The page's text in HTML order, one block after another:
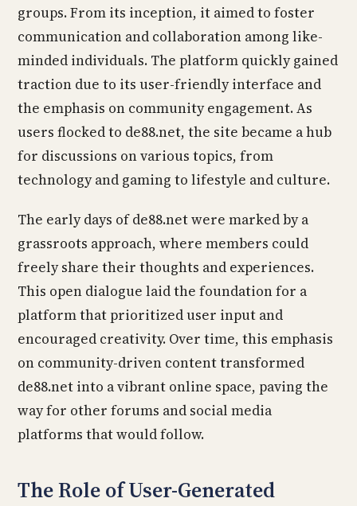
groups. From its inception, it aimed to foster
communication and collaboration among like-
minded individuals. The platform quickly gained
traction due to its user-friendly interface and
the emphasis on community engagement. As
users flocked to de88.net, the site became a hub
for discussions on various topics, from
technology and gaming to lifestyle and culture.
The early days of de88.net were marked by a
grassroots approach, where members could
freely share their thoughts and experiences.
This open dialogue laid the foundation for a
platform that prioritized user input and
encouraged creativity. Over time, this emphasis
on community-driven content transformed
de88.net into a vibrant online space, paving the
way for other forums and social media
platforms that would follow.
The Role of User-Generated